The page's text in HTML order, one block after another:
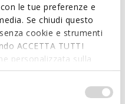
le tue preferenze e
Se chiudi questo
cookie e strumenti
ACCETTA TUTTI
personalizzata sulla
Selezionando
quali cookies ed
Per maggiori